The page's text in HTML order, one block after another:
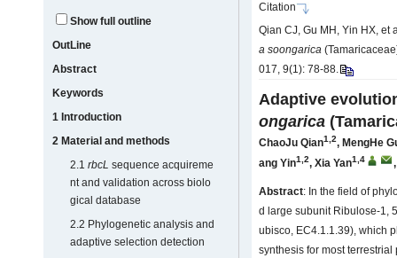
Show full outline
OutLine
Abstract
Keywords
1 Introduction
2 Material and methods
2.1 rbcL sequence acquireme
nt and validation across biolo
gical database
2.2 Phylogenetic analysis and
adaptive selection detection
Citation
Qian CJ, Gu MH, Yin HX, et
a soongarica
017, 9(1): 78-88.
Adaptive
ongarica
ChaoJu Qian1,2, MengHe
ang Yin1,2, Xia Yan1,4
Abstract: In the field of
d large subunit Ribulose-1,
ubisco, EC4.1.1.39), which
synthesis for most